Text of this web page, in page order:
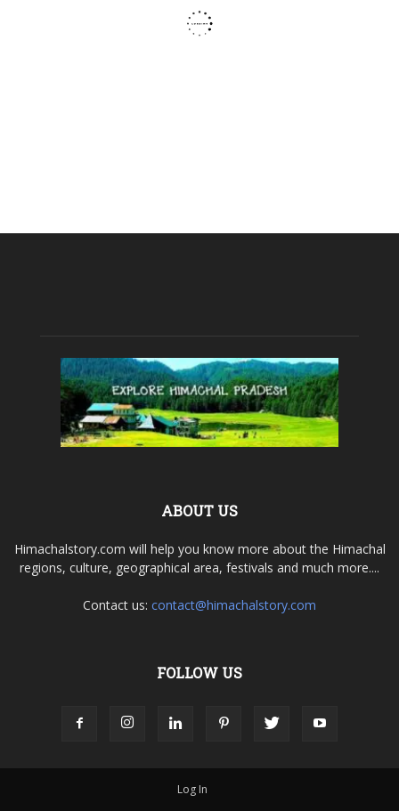
ABOUT US
Himachalstory.com will help you know more about the Himachal
regions, culture, geographical area, festivals and much more....
Contact us: contact@himachalstory.com
FOLLOW US
Log In